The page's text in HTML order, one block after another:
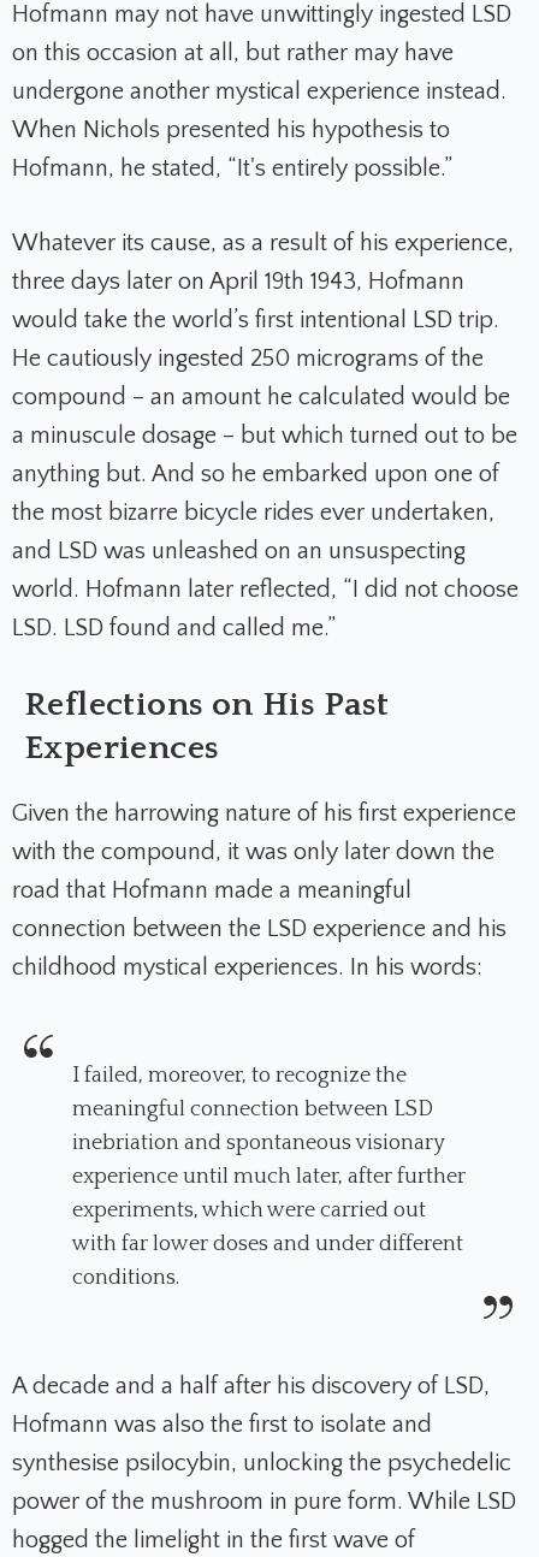
Hofmann may not have unwittingly ingested LSD
on this occasion at all, but rather may have
undergone another mystical experience instead.
When Nichols presented his hypothesis to
Hofmann, he stated, “It's entirely possible.”
Whatever its cause, as a result of his experience,
three days later on April 19th 1943, Hofmann
would take the world’s first intentional LSD trip.
He cautiously ingested 250 micrograms of the
compound – an amount he calculated would be
a minuscule dosage – but which turned out to be
anything but. And so he embarked upon one of
the most bizarre bicycle rides ever undertaken,
and LSD was unleashed on an unsuspecting
world. Hofmann later reflected, “I did not choose
LSD. LSD found and called me.”
Reflections on His Past
Experiences
Given the harrowing nature of his first experience
with the compound, it was only later down the
road that Hofmann made a meaningful
connection between the LSD experience and his
childhood mystical experiences. In his words:
I failed, moreover, to recognize the
meaningful connection between LSD
inebriation and spontaneous visionary
experience until much later, after further
experiments, which were carried out
with far lower doses and under different
conditions.
A decade and a half after his discovery of LSD,
Hofmann was also the first to isolate and
synthesise psilocybin, unlocking the psychedelic
power of the mushroom in pure form. While LSD
hogged the limelight in the first wave of